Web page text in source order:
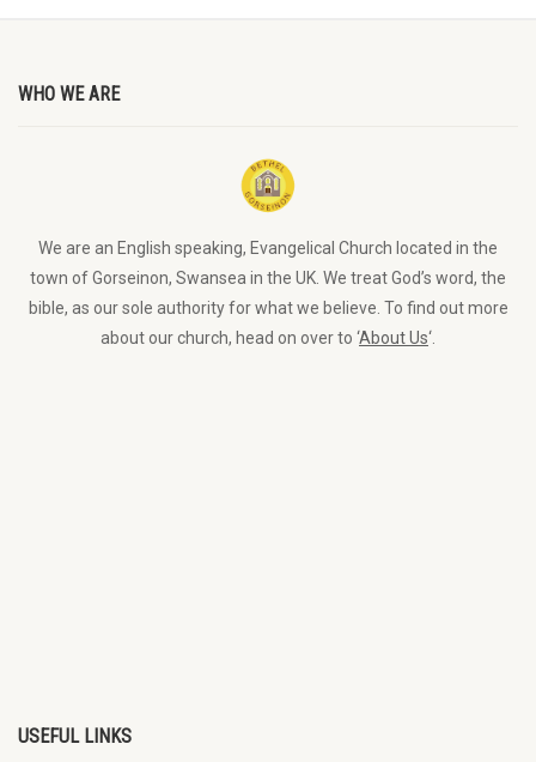
WHO WE ARE
We are an English speaking, Evangelical Church located in the
town of Gorseinon, Swansea in the UK. We treat God’s word, the
bible, as our sole authority for what we believe. To find out more
about our church, head on over to ‘About Us‘.
USEFUL LINKS